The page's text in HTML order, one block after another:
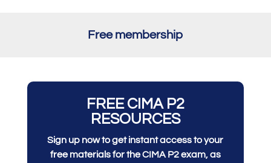
Free membership
FREE CIMA P2
RESOURCES
Sign up now to get instant access to your
free materials for the CIMA P2 exam, as